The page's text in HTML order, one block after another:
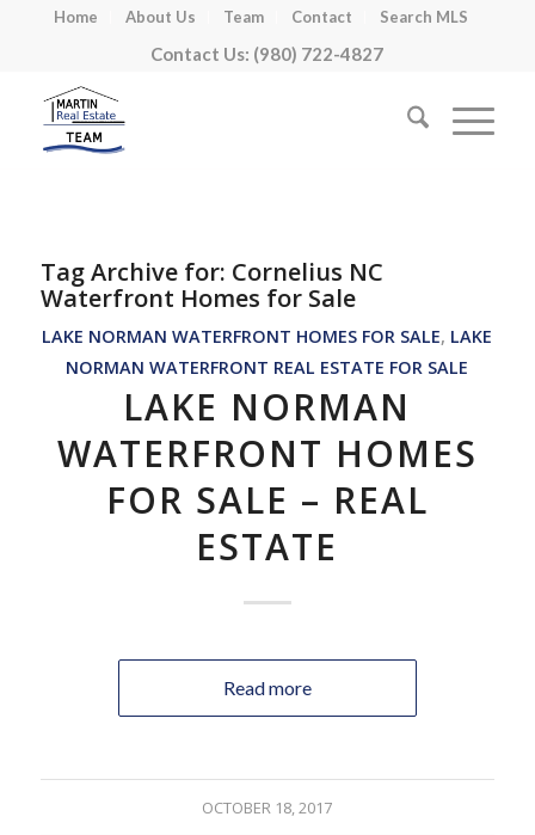
Home About Us Team Contact Search MLS
Contact Us: (980) 722-4827
Tag Archive for: Cornelius NC
Waterfront Homes for Sale
LAKE NORMAN WATERFRONT HOMES FOR SALE, LAKE
NORMAN WATERFRONT REAL ESTATE FOR SALE
LAKE NORMAN
WATERFRONT HOMES
FOR SALE – REAL
ESTATE
Read more
OCTOBER 18, 2017